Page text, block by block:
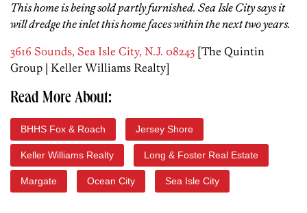
This home is being sold partly furnished. Sea Isle City says it
will dredge the inlet this home faces within the next two years.
3616 Sounds, Sea Isle City, N.J. 08243 [The Quintin
Group | Keller Williams Realty]
Read More About:
BHHS Fox & Roach Jersey Shore
Keller Williams Realty Long & Foster Real Estate
Margate Ocean City Sea Isle City